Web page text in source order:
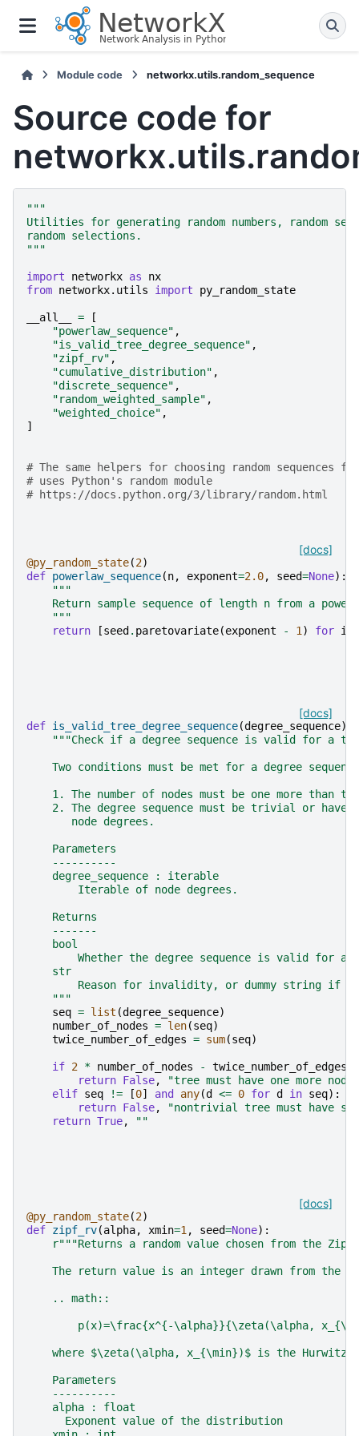
Module code networkx.utils.random_sequence
Source code for
"""
Utilities for generating random numbers, random
random selections.
"""
import networkx as
nx
from networkx.utils import py_random_state
__all__ =
[
"powerlaw_sequence" ,
"is_valid_tree_degree_sequence" ,
"zipf_rv" ,
"cumulative_distribution" ,
"discrete_sequence" ,
"random_weighted_sample" ,
"weighted_choice" ,
]
# The same helpers for choosing random sequences
# uses Python's random module
# https://docs.python.org/3/library/random.html
[docs]
@py_random_state(2)
def powerlaw_sequence(n, exponent=2.0, seed=None):
"""
Return sample sequence of length n from a power
    """
return
[seed . paretovariate(exponent - 1) for i
[docs]
def is_valid_tree_degree_sequence(degree_sequence):
"""Check if a degree sequence is valid for a
Two conditions must be met for a degree
1. The number of nodes must be one more than
2. The degree sequence must be trivial or have
       node degrees.
    Parameters
    ----------
    degree_sequence : iterable
        Iterable of node degrees.
    Returns
    -------
    bool
Whether the degree sequence is valid for a
    str
Reason for invalidity, or dummy string if
    """
seq = list (degree_sequence)
number_of_nodes = len(seq)
twice_number_of_edges = sum(seq)
if 2 * number_of_nodes - twice_number_of_edges
return False,
"tree must have one more
elif seq != [0] and any(d <= 0 for d in seq):
return False,
"nontrivial tree must have
return True, ""
[docs]
@py_random_state(2)
def zipf_rv(alpha, xmin=1, seed=None):
r"""Returns a random value chosen from the
The return value is an integer drawn from the
    .. math::
p(x)=\frac{x^{-\alpha}}{\zeta(\alpha,
where $\zeta(\alpha, x_{\min})$ is the Hurwitz
    Parameters
    ----------
    alpha : float
      Exponent value of the distribution